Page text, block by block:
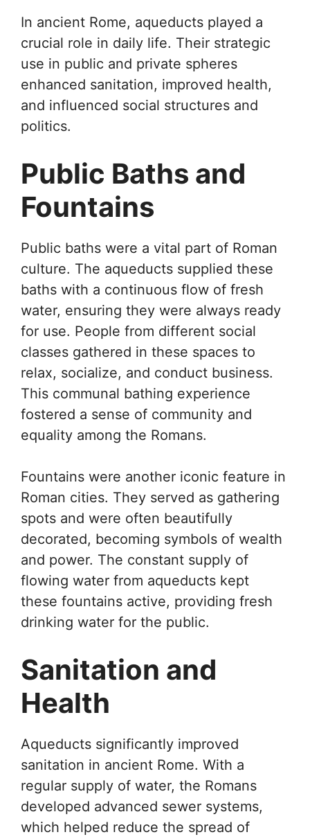
In ancient Rome, aqueducts played a
crucial role in daily life. Their strategic
use in public and private spheres
enhanced sanitation, improved health,
and influenced social structures and
politics.
Public Baths and
Fountains
Public baths were a vital part of Roman
culture. The aqueducts supplied these
baths with a continuous flow of fresh
water, ensuring they were always ready
for use. People from different social
classes gathered in these spaces to
relax, socialize, and conduct business.
This communal bathing experience
fostered a sense of community and
equality among the Romans.
Fountains were another iconic feature in
Roman cities. They served as gathering
spots and were often beautifully
decorated, becoming symbols of wealth
and power. The constant supply of
flowing water from aqueducts kept
these fountains active, providing fresh
drinking water for the public.
Sanitation and
Health
Aqueducts significantly improved
sanitation in ancient Rome. With a
regular supply of water, the Romans
developed advanced sewer systems,
which helped reduce the spread of